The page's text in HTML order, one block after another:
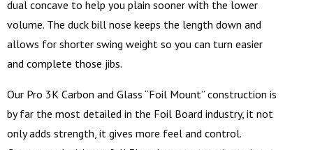
dual concave to help you plain sooner with the lower
volume. The duck bill nose keeps the length down and
allows for shorter swing weight so you can turn easier
and complete those jibs.
Our Pro 3K Carbon and Glass “Foil Mount” construction is
by far the most detailed in the Foil Board industry, it not
only adds strength, it gives more feel and control.